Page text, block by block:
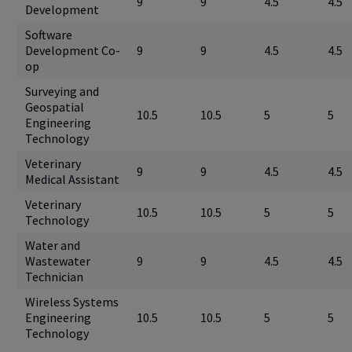
Development
Software
Development Co-
op
9 9 4.5 4.5
Surveying and
Geospatial
Engineering
Technology
10.5 10.5 5 5
Veterinary
Medical Assistant
9 9 4.5 4.5
Veterinary
Technology
10.5 10.5 5 5
Water and
Wastewater
Technician
9 9 4.5 4.5
Wireless Systems
Engineering
Technology
10.5 10.5 5 5